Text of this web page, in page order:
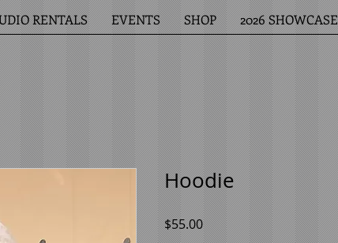
RENTALS EVENTS SHOP 2026 SHOWCASE
Hoodie
$55.00Price